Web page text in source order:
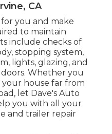
CA
you and make
to maintain
include checks of
stopping system,
lights, glazing, and
Whether you
house far from
let Dave's Auto
you with all your
and trailer repair